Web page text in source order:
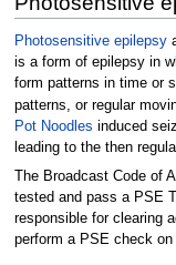
Photosensitive epilepsy
is a form of epilepsy in
form patterns in time or
patterns, or regular
Pot Noodles induced
leading to the then
The Broadcast Code of
tested and pass a PSE
responsible for clearing
perform a PSE check on